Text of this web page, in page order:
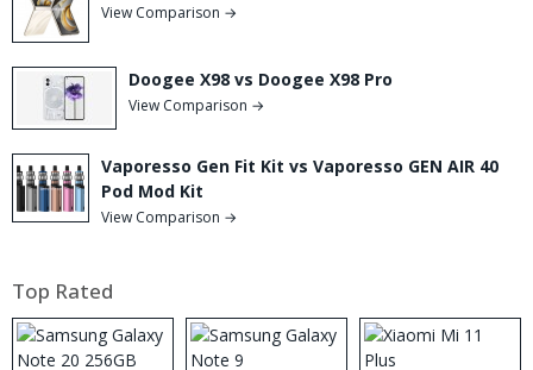
View Comparison →
Doogee X98 vs Doogee X98 Pro
View Comparison →
Vaporesso Gen Fit Kit vs Vaporesso GEN AIR 40
Pod Mod Kit
View Comparison →
Top Rated